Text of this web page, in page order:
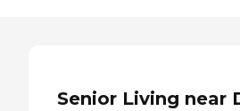
Senior Living near